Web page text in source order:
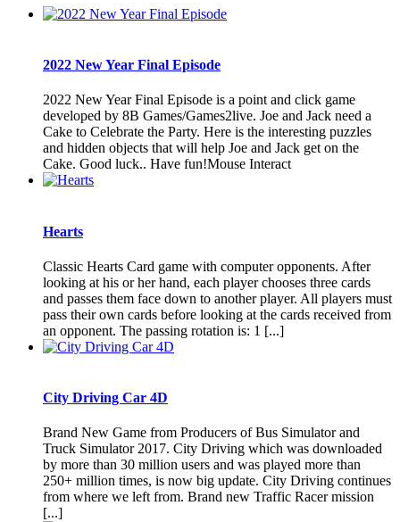
2022 New Year Final Episode
2022 New Year Final Episode is a point and click game
developed by 8B Games/Games2live. Joe and Jack need a
Cake to Celebrate the Party. Here is the interesting puzzles
and hidden objects that will help Joe and Jack get on the
Cake. Good luck.. Have fun!Mouse Interact
Hearts
Classic Hearts Card game with computer opponents. After
looking at his or her hand, each player chooses three cards
and passes them face down to another player. All players must
pass their own cards before looking at the cards received from
an opponent. The passing rotation is: 1 [...]
City Driving Car 4D
Brand New Game from Producers of Bus Simulator and
Truck Simulator 2017. City Driving which was downloaded
by more than 30 million users and was played more than
250+ million times, is now big update. City Driving continues
from where we left from. Brand new Traffic Racer mission
[...]